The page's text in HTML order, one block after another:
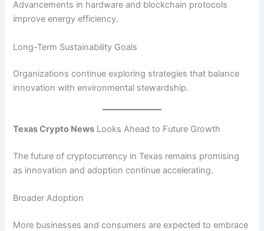
Advancements in hardware and blockchain protocols
improve energy efficiency.
Long-Term Sustainability Goals
Organizations continue exploring strategies that balance
innovation with environmental stewardship.
Texas Crypto News Looks Ahead to Future Growth
The future of cryptocurrency in Texas remains promising
as innovation and adoption continue accelerating.
Broader Adoption
More businesses and consumers are expected to embrace